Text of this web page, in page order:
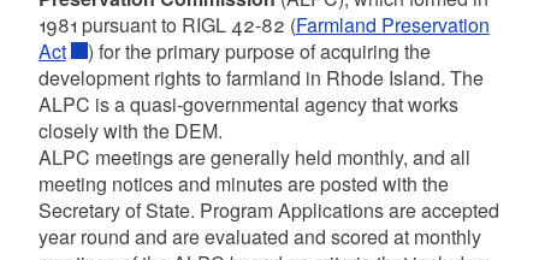
1981 pursuant to RIGL 42-82 (Farmland Preservation
Act
) for the primary purpose of acquiring the
development rights to farmland in Rhode Island. The
ALPC is a quasi-governmental agency that works
closely with the DEM.
ALPC meetings are generally held monthly, and all
meeting notices and minutes are posted with the
Secretary of State. Program Applications are accepted
year round and are evaluated and scored at monthly